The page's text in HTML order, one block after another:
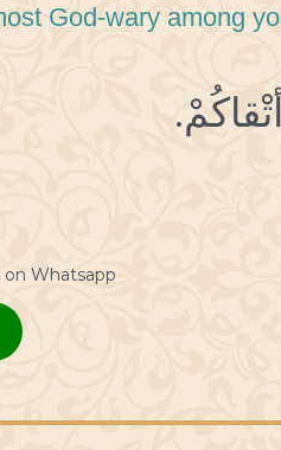
God-wary among
on Whatsapp